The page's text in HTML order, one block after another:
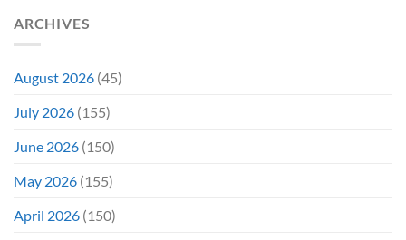
ARCHIVES
August 2026 (45)
July 2026 (155)
June 2026 (150)
May 2026 (155)
April 2026 (150)